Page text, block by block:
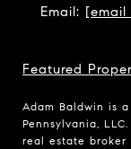
Email:
Featured
Adam Baldwin is
Pennsylvania, LLC.
real estate broker